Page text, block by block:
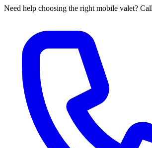
Need help choosing the right mobile valet?